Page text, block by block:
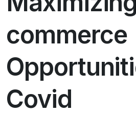
commerce
Covid